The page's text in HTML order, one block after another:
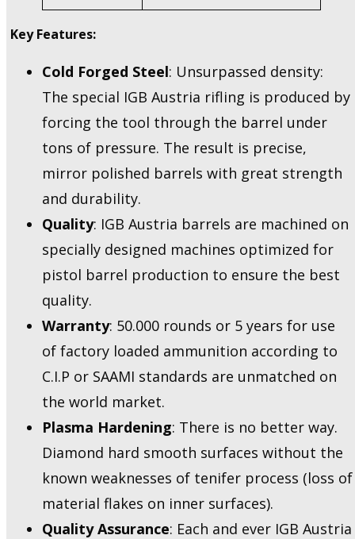
Key Features:
Cold Forged Steel: Unsurpassed density:
The special IGB Austria rifling is produced by
forcing the tool through the barrel under
tons of pressure. The result is precise,
mirror polished barrels with great strength
and durability.
Quality: IGB Austria barrels are machined on
specially designed machines optimized for
pistol barrel production to ensure the best
quality.
Warranty: 50.000 rounds or 5 years for use
of factory loaded ammunition according to
C.I.P or SAAMI standards are unmatched on
the world market.
Plasma Hardening: There is no better way.
Diamond hard smooth surfaces without the
known weaknesses of tenifer process (loss of
material flakes on inner surfaces).
Quality Assurance: Each and ever IGB Austria